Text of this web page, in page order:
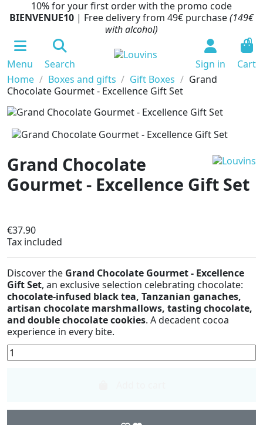
10% for your first order with the promo code
BIENVENUE10 | Free delivery from 49€ purchase(149€
with alcohol)
Menu Search Sign in
0
Cart
Home
Boxes and gifts Gift Boxes
Grand
Chocolate Gourmet - Excellence Gift Set
Grand Chocolate
Gourmet - Excellence Gift Set
€37.90
Tax included
Discover the Grand Chocolate Gourmet - Excellence
Gift Set, an exclusive selection celebrating chocolate:
chocolate-infused black tea, Tanzanian ganaches,
artisan chocolate marshmallows, tasting chocolate,
and double chocolate cookies. A decadent cocoa
experience in every bite.